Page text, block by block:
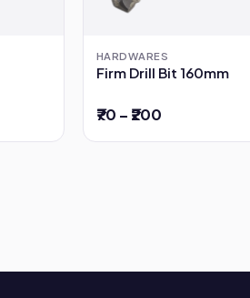
HARDWARES
Firm Drill Bit 160mm
₹70 – ₹200